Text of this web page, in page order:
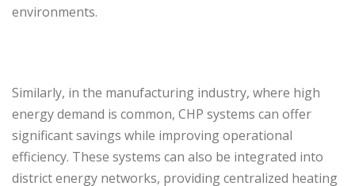
environments.
Similarly, in the manufacturing industry, where high
energy demand is common, CHP systems can offer
significant savings while improving operational
efficiency. These systems can also be integrated into
district energy networks, providing centralized heating